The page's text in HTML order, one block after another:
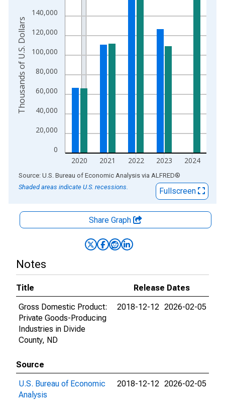
0
20,000
40,000
60,000
80,000
100,000
120,000
140,000
2020 2021 2022 2023 2024
Thousands of U.S. Dollars
End of interactive chart.
Source: U.S. Bureau of Economic Analysis via ALFRED®
Shaded areas indicate U.S. recessions.
Fullscreen
Share Graph
Notes
Title
Release Dates
Gross Domestic Product:
Private Goods-Producing
Industries in Divide
County, ND
2018-12-12 2026-02-05
Source
U.S. Bureau of Economic
Analysis
2018-12-12 2026-02-05